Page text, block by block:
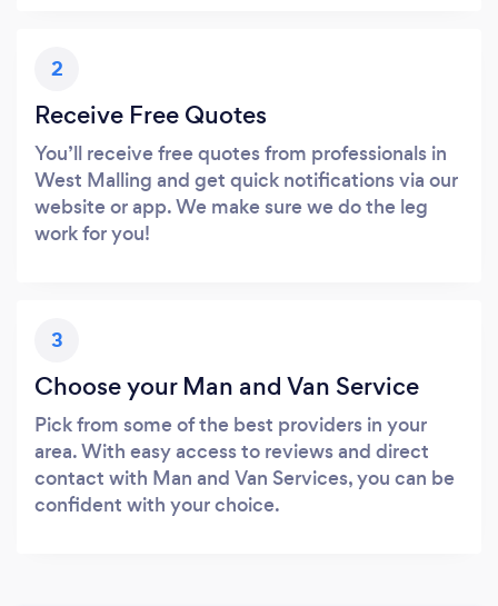
2
Receive Free Quotes
You’ll receive free quotes from professionals in
West Malling and get quick notifications via our
website or app. We make sure we do the leg
work for you!
3
Choose your Man and Van Service
Pick from some of the best providers in your
area. With easy access to reviews and direct
contact with Man and Van Services, you can be
confident with your choice.